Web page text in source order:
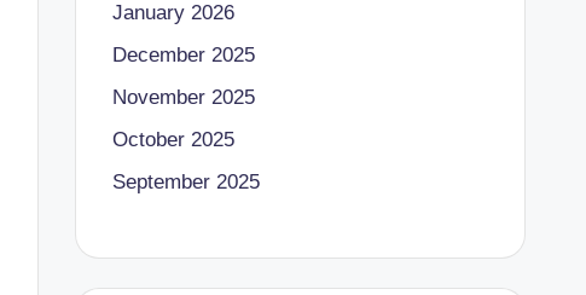
January 2026
December 2025
November 2025
October 2025
September 2025